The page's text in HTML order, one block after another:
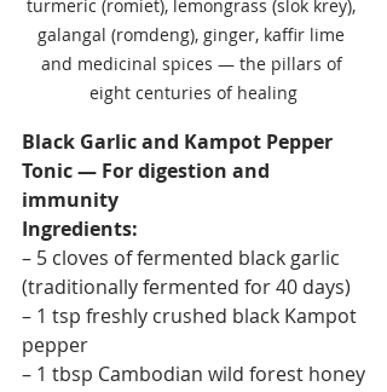
turmeric (romiet), lemongrass (slok krey),
galangal (romdeng), ginger, kaffir lime
and medicinal spices — the pillars of
eight centuries of healing
Black Garlic and Kampot Pepper
Tonic — For digestion and
immunity
Ingredients:
– 5 cloves of fermented black garlic
(traditionally fermented for 40 days)
– 1 tsp freshly crushed black Kampot
pepper
– 1 tbsp Cambodian wild forest honey